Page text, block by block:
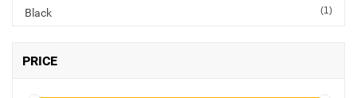
Black (1)
PRICE